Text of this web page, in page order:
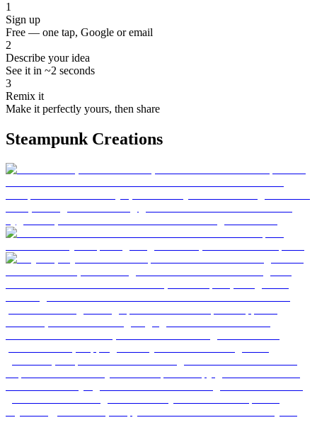
1
Sign up
Free — one tap, Google or email
2
Describe your idea
See it in ~2 seconds
3
Remix it
Make it perfectly yours, then share
Steampunk Creations